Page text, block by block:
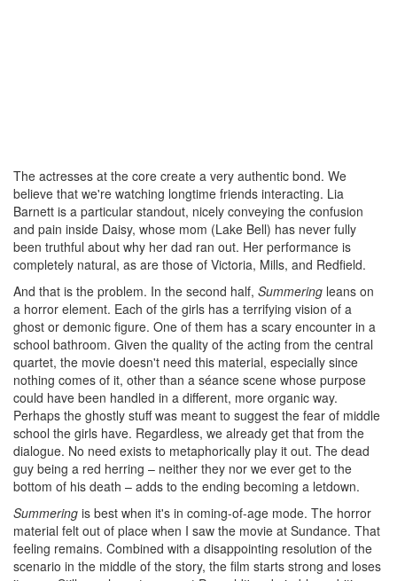
The actresses at the core create a very authentic bond. We
believe that we're watching longtime friends interacting. Lia
Barnett is a particular standout, nicely conveying the confusion
and pain inside Daisy, whose mom (Lake Bell) has never fully
been truthful about why her dad ran out. Her performance is
completely natural, as are those of Victoria, Mills, and Redfield.
And that is the problem. In the second half, Summering leans on
a horror element. Each of the girls has a terrifying vision of a
ghost or demonic figure. One of them has a scary encounter in a
school bathroom. Given the quality of the acting from the central
quartet, the movie doesn't need this material, especially since
nothing comes of it, other than a séance scene whose purpose
could have been handled in a different, more organic way.
Perhaps the ghostly stuff was meant to suggest the fear of middle
school the girls have. Regardless, we already get that from the
dialogue. No need exists to metaphorically play it out. The dead
guy being a red herring – neither they nor we ever get to the
bottom of his death – adds to the ending becoming a letdown.
Summering is best when it's in coming-of-age mode. The horror
material felt out of place when I saw the movie at Sundance. That
feeling remains. Combined with a disappointing resolution of the
scenario in the middle of the story, the film starts strong and loses